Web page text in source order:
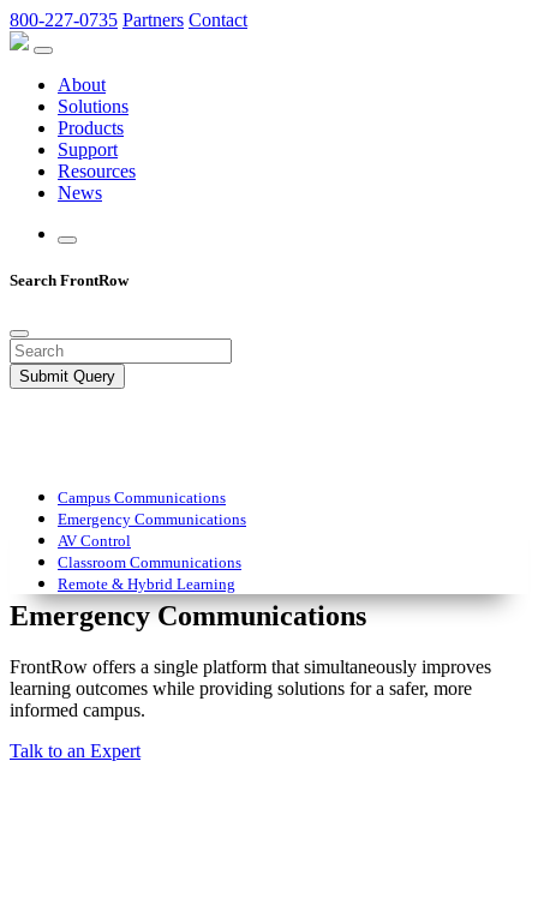
800-227-0735 Partners Contact
About
Solutions
Products
Support
Resources
News
Search FrontRow
Submit Query
Campus Communications
Emergency Communications
AV Control
Classroom Communications
Remote & Hybrid Learning
Emergency Communications
FrontRow offers a single platform that simultaneously improves
learning outcomes while providing solutions for a safer, more
informed campus.
Talk to an Expert